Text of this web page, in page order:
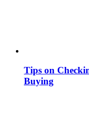
Tips on
Buying